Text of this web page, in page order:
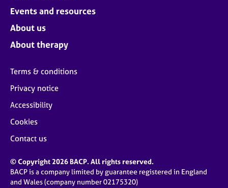
Events and resources
About us
About therapy
Terms & conditions
Privacy notice
Accessibility
Cookies
Contact us
© Copyright 2026 BACP. All rights reserved.
BACP is a company limited by guarantee registered in England
and Wales (company number 02175320)